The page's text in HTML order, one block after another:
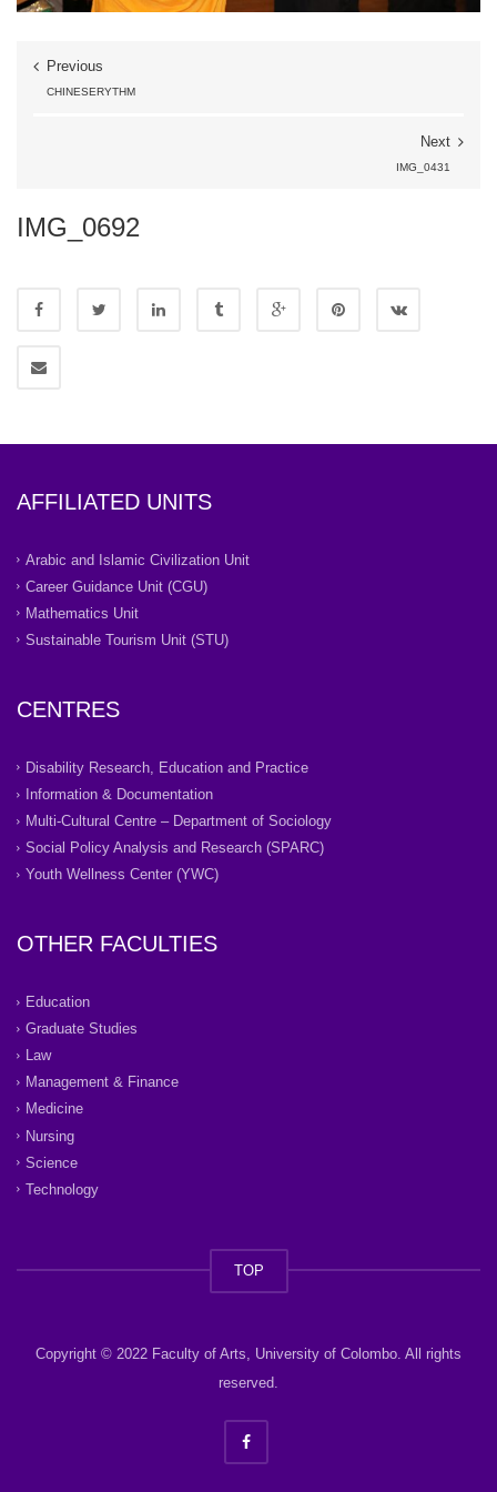
Previous
CHINESERYTHM
Next
IMG_0431
IMG_0692
AFFILIATED UNITS
Arabic and Islamic Civilization Unit
Career Guidance Unit (CGU)
Mathematics Unit
Sustainable Tourism Unit (STU)
CENTRES
Disability Research, Education and Practice
Information & Documentation
Multi-Cultural Centre – Department of Sociology
Social Policy Analysis and Research (SPARC)
Youth Wellness Center (YWC)
OTHER FACULTIES
Education
Graduate Studies
Law
Management & Finance
Medicine
Nursing
Science
Technology
TOP
Copyright © 2022 Faculty of Arts, University of Colombo. All rights
reserved.